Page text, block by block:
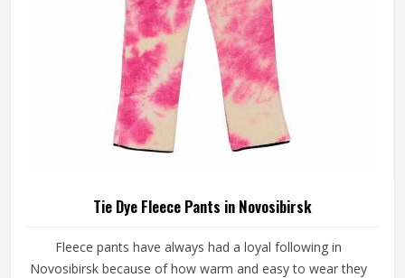
Tie Dye Fleece Pants in Novosibirsk
Fleece pants have always had a loyal following in
Novosibirsk because of how warm and easy to wear they